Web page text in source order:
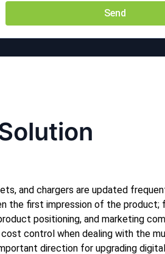
Send
and chargers are updated
the first impression of the product;
positioning, and marketing
control when dealing with the
direction for upgrading